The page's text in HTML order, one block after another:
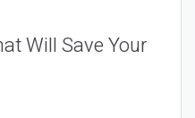
Will Save Your